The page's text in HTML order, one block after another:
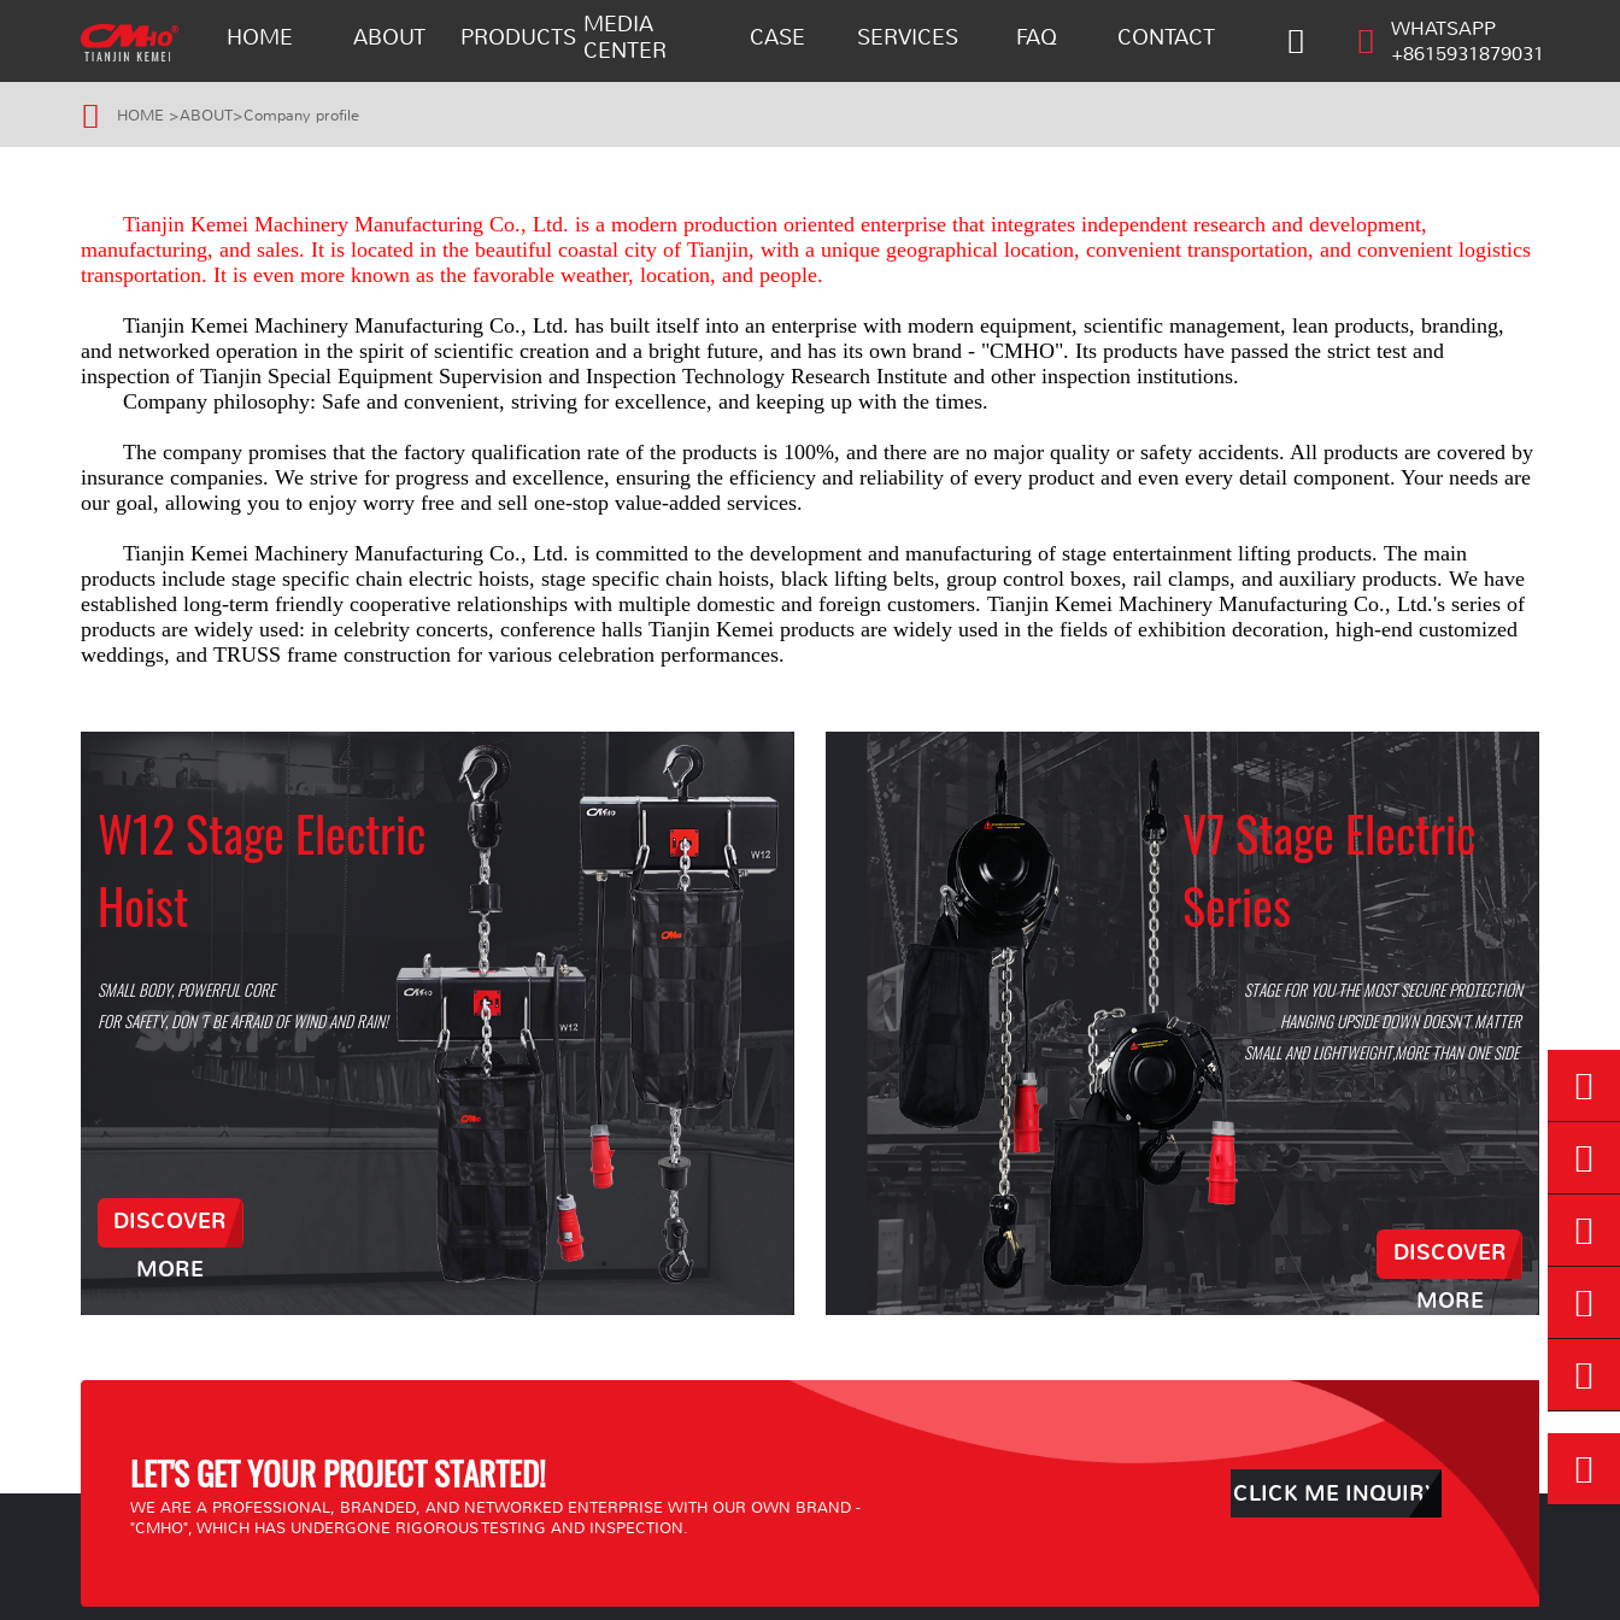
HOME ABOUT PRODUCTS MEDIA
CENTER
CASE SERVICES FAQ CONTACT
WHATSAPP
+8615931879031
HOME >ABOUT>Company profile
Tianjin Kemei Machinery Manufacturing Co., Ltd. is a modern production oriented enterprise that integrates independent research and development,
manufacturing, and sales. It is located in the beautiful coastal city of Tianjin, with a unique geographical location, convenient transportation, and convenient logistics
transportation. It is even more known as the favorable weather, location, and people.
Tianjin Kemei Machinery Manufacturing Co., Ltd. has built itself into an enterprise with modern equipment, scientific management, lean products, branding,
and networked operation in the spirit of scientific creation and a bright future, and has its own brand - "CMHO". Its products have passed the strict test and
inspection of Tianjin Special Equipment Supervision and Inspection Technology Research Institute and other inspection institutions.
Company philosophy: Safe and convenient, striving for excellence, and keeping up with the times.
The company promises that the factory qualification rate of the products is 100%, and there are no major quality or safety accidents. All products are covered by
insurance companies. We strive for progress and excellence, ensuring the efficiency and reliability of every product and even every detail component. Your needs are
our goal, allowing you to enjoy worry free and sell one-stop value-added services.
Tianjin Kemei Machinery Manufacturing Co., Ltd. is committed to the development and manufacturing of stage entertainment lifting products. The main
products include stage specific chain electric hoists, stage specific chain hoists, black lifting belts, group control boxes, rail clamps, and auxiliary products. We have
established long-term friendly cooperative relationships with multiple domestic and foreign customers. Tianjin Kemei Machinery Manufacturing Co., Ltd.'s series of
products are widely used: in celebrity concerts, conference halls Tianjin Kemei products are widely used in the fields of exhibition decoration, high-end customized
weddings, and TRUSS frame construction for various celebration performances.
W12 Stage Electric
Hoist
SMALL BODY, POWERFUL CORE
FOR SAFETY, DON 'T BE AFRAID OF WIND AND RAIN!
DISCOVER
MORE
V7 Stage Electric
Series
STAGE FOR YOU THE MOST SECURE PROTECTION
HANGING UPSIDE DOWN DOESN’T MATTER
SMALL AND LIGHTWEIGHT,MORE THAN ONE SIDE
DISCOVER
MORE
LET'S GET YOUR PROJECT STARTED!
WE ARE A PROFESSIONAL, BRANDED, AND NETWORKED ENTERPRISE WITH OUR OWN BRAND -
"CMHO", WHICH HAS UNDERGONE RIGOROUS TESTING AND INSPECTION.
CLICK ME INQUIRY